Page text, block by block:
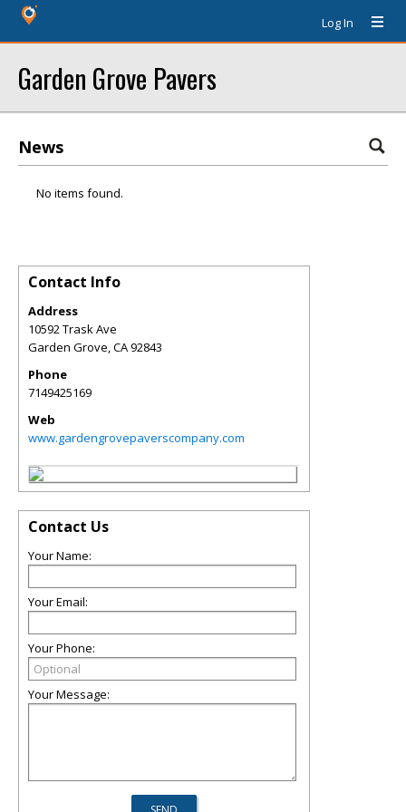
Log In
Garden Grove Pavers
News
No items found.
Contact Info
Address
10592 Trask Ave
Garden Grove,CA92843
Phone
7149425169
Web
www.gardengrovepaverscompany.com
Contact Us
Your Name:
Your Email:
Your Phone:
Your Message: